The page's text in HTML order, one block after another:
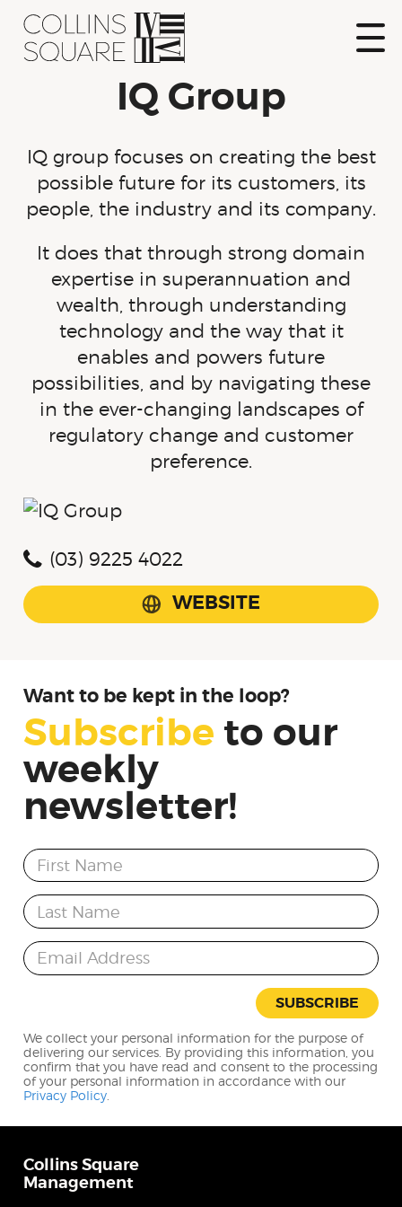
content
IQ Group
IQ group focuses on creating the best
possible future for its customers, its
people, the industry and its company.
It does that through strong domain
expertise in superannuation and
wealth, through understanding
technology and the way that it
enables and powers future
possibilities, and by navigating these
in the ever-changing landscapes of
regulatory change and customer
preference.
(03) 9225 4022
WEBSITE
Want to be kept in the loop?
Subscribe to our
weekly
newsletter!
First Name
Last Name
Email Address
SUBSCRIBE
We collect your personal information for the purpose of
delivering our services. By providing this information, you
confirm that you have read and consent to the processing
of your personal information in accordance with our
Privacy Policy.
Collins Square
Management